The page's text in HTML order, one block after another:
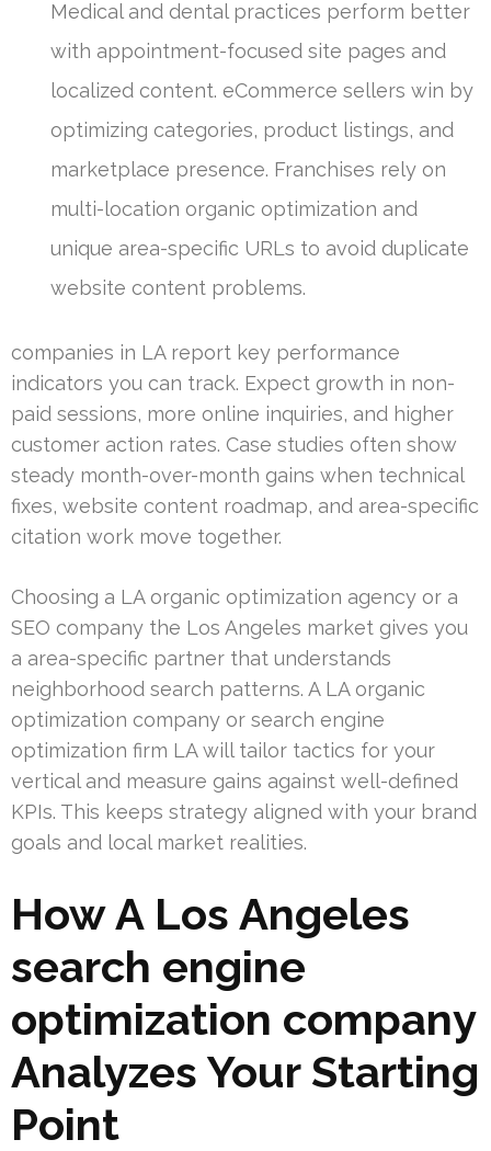
Medical and dental practices perform better
with appointment-focused site pages and
localized content. eCommerce sellers win by
optimizing categories, product listings, and
marketplace presence. Franchises rely on
multi-location organic optimization and
unique area-specific URLs to avoid duplicate
website content problems.
companies in LA report key performance
indicators you can track. Expect growth in non-
paid sessions, more online inquiries, and higher
customer action rates. Case studies often show
steady month-over-month gains when technical
fixes, website content roadmap, and area-specific
citation work move together.
Choosing a LA organic optimization agency or a
SEO company the Los Angeles market gives you
a area-specific partner that understands
neighborhood search patterns. A LA organic
optimization company or search engine
optimization firm LA will tailor tactics for your
vertical and measure gains against well-defined
KPIs. This keeps strategy aligned with your brand
goals and local market realities.
How A Los Angeles
search engine
optimization company
Analyzes Your Starting
Point